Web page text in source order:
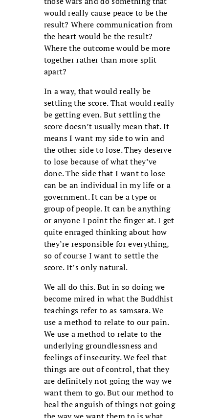
would really cause peace to be the
result? Where communication from
the heart would be the result?
Where the outcome would be more
together rather than more split
apart?
In a way, that would really be
settling the score. That would really
be getting even. But settling the
score doesn’t usually mean that. It
means I want my side to win and
the other side to lose. They deserve
to lose because of what they’ve
done. The side that I want to lose
can be an individual in my life or a
government. It can be a type or
group of people. It can be anything
or anyone I point the finger at. I get
quite enraged thinking about how
they’re responsible for everything,
so of course I want to settle the
score. It’s only natural.
We all do this. But in so doing we
become mired in what the Buddhist
teachings refer to as samsara. We
use a method to relate to our pain.
We use a method to relate to the
underlying groundlessness and
feelings of insecurity. We feel that
things are out of control, that they
are definitely not going the way we
want them to go. But our method to
heal the anguish of things not going